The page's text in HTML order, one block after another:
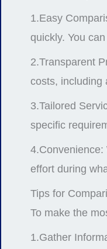
1.Easy
quickly. You
2.Transparent
costs, including
3.Tailored
specific
4.Convenience:
effort during
Tips for
To make the
1.Gather